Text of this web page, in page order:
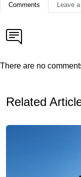
Comments Leave
There are no
Related